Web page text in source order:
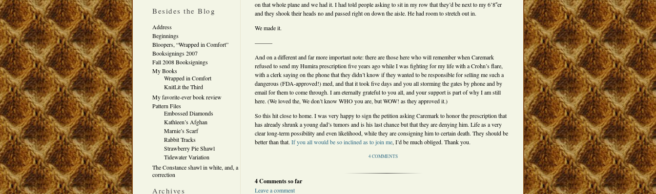
Besides the Blog
Address
Beginnings
Bloopers, “Wrapped in Comfort”
Booksignings 2007
Fall 2008 Booksignings
My Books
Wrapped in Comfort
KnitLit the Third
My favorite-ever book review
Pattern Files
Embossed Diamonds
Kathleen’s Afghan
Marnie’s Scarf
Rabbit Tracks
Strawberry Pie Shawl
Tidewater Variation
The Constance shawl in white, and, a
correction
Archives
on that whole plane and we had it. I had told people asking to sit in my row that they’d be next to my 6’8″er
and they shook their heads no and passed right on down the aisle. He had room to stretch out in.
We made it.
———
And on a different and far more important note: there are those here who will remember when Caremark
refused to send my Humira prescription five years ago while I was fighting for my life with a Crohn’s flare,
with a clerk saying on the phone that they didn’t know if they wanted to be responsible for selling me such a
dangerous (FDA-approved!) med, and that it took five days and you all storming the gates by phone and by
email for them to come through. I am eternally grateful to you all, and your support is part of why I am still
here. (We loved the, We don’t know WHO you are, but WOW! as they approved it.)
So this hit close to home. I was very happy to sign the petition asking Caremark to honor the prescription that
has already shrunk a young dad’s tumors and is his last chance but that they are denying him. Life as a very
clear long-term possibility and even likelihood, while they are consigning him to certain death. They should be
better than that. If you all would be so inclined as to join me, I’d be much obliged. Thank you.
4 COMMENTS
4 Comments so far
Leave a comment